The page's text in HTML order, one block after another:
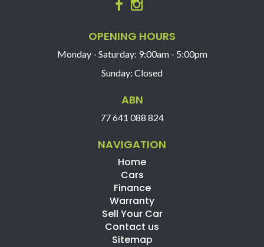
OPENING HOURS
Monday - Saturday: 9:00am - 5:00pm
Sunday: Closed
ABN
77 641 088 824
NAVIGATION
Home
Cars
Finance
Warranty
Sell Your Car
Contact us
Sitemap